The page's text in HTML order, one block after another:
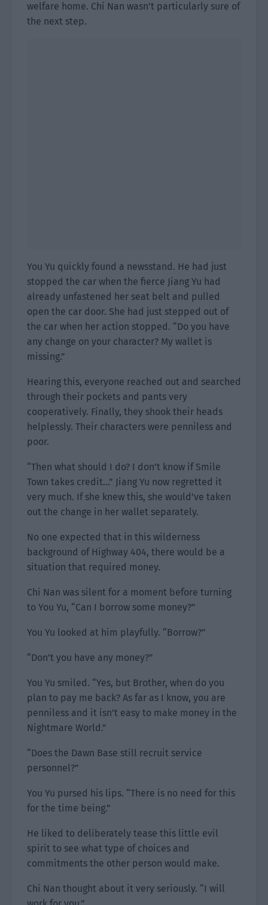
welfare home. Chi Nan wasn’t particularly sure of
the next step.
You Yu quickly found a newsstand. He had just
stopped the car when the fierce Jiang Yu had
already unfastened her seat belt and pulled
open the car door. She had just stepped out of
the car when her action stopped. “Do you have
any change on your character? My wallet is
missing.”
Hearing this, everyone reached out and searched
through their pockets and pants very
cooperatively. Finally, they shook their heads
helplessly. Their characters were penniless and
poor.
“Then what should I do? I don’t know if Smile
Town takes credit…” Jiang Yu now regretted it
very much. If she knew this, she would’ve taken
out the change in her wallet separately.
No one expected that in this wilderness
background of Highway 404, there would be a
situation that required money.
Chi Nan was silent for a moment before turning
to You Yu, “Can I borrow some money?”
You Yu looked at him playfully. “Borrow?”
“Don’t you have any money?”
You Yu smiled. “Yes, but Brother, when do you
plan to pay me back? As far as I know, you are
penniless and it isn’t easy to make money in the
Nightmare World.”
“Does the Dawn Base still recruit service
personnel?”
You Yu pursed his lips. “There is no need for this
for the time being.”
He liked to deliberately tease this little evil
spirit to see what type of choices and
commitments the other person would make.
Chi Nan thought about it very seriously. “I will